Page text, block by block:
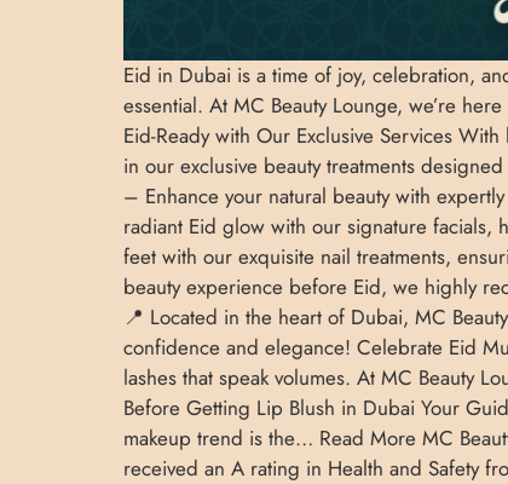
Eid in Dubai is a time of joy, celebration,
essential. At MC Beauty Lounge, we’re
Eid-Ready with Our Exclusive Services
in our exclusive beauty treatments
– Enhance your natural beauty with
radiant Eid glow with our signature facials,
feet with our exquisite nail treatments,
beauty experience before Eid, we highly
📍 Located in the heart of Dubai, MC
confidence and elegance! Celebrate Eid
lashes that speak volumes. At MC Beauty
Before Getting Lip Blush in Dubai Your
makeup trend is the… Read More MC
received an A rating in Health and Safety